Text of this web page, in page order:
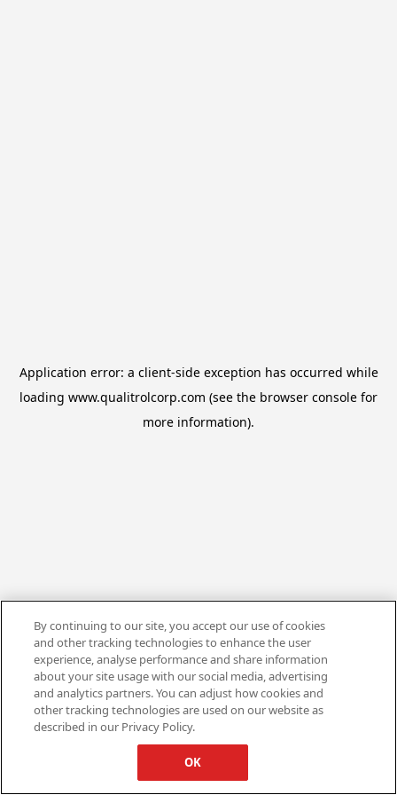
Application error: a client-side exception has occurred while
loading www.qualitrolcorp.com (see the browser console for
more information).
By continuing to our site, you accept our use of cookies
and other tracking technologies to enhance the user
experience, analyse performance and share information
about your site usage with our social media, advertising
and analytics partners. You can adjust how cookies and
other tracking technologies are used on our website as
described in our Privacy Policy.
OK